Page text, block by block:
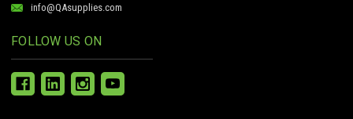
info@QAsupplies.com
FOLLOW US ON